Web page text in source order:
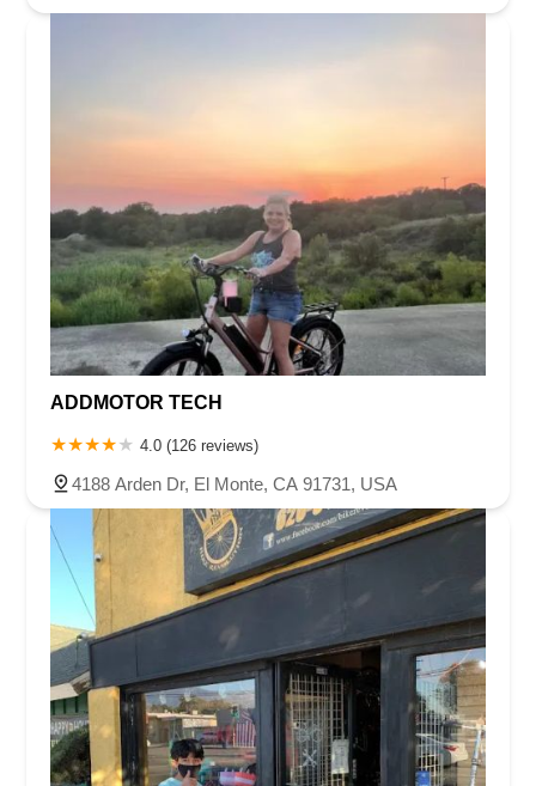
ADDMOTOR TECH
4.0 (126 reviews)
4188 Arden Dr, El Monte, CA 91731, USA